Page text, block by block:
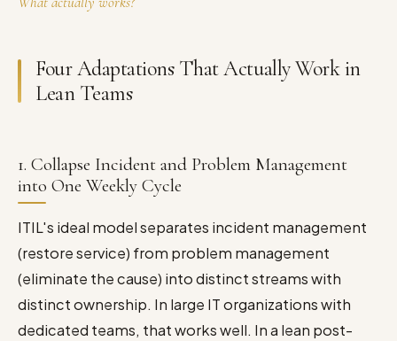
Four Adaptations That Actually Work in
Lean Teams
1. Collapse Incident and Problem Management
into One Weekly Cycle
ITIL's ideal model separates incident management
(restore service) from problem management
(eliminate the cause) into distinct streams with
distinct ownership. In large IT organizations with
dedicated teams, that works well. In a lean post-